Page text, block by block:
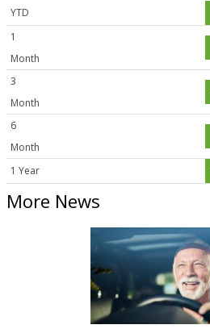
YTD
1
Month
3
Month
6
Month
1 Year
More News